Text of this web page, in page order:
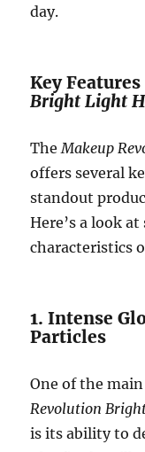
day.
Key
Bright Light
TheMakeup
offers several
standout
Here’s a look
characteristics
1. Intense
Particles
One of the
Revolution
is its ability to